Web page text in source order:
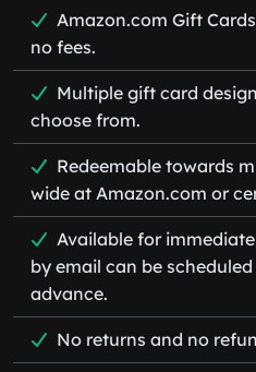
Amazon.com Gift
no fees.
Multiple gift card
choose from.
Redeemable towards
wide at Amazon.com or
Available for
by email can be
advance.
No returns and no